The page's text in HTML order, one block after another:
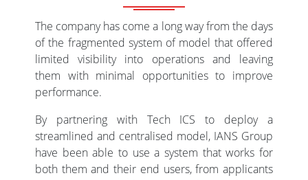
The company has come a long way from the days
of the fragmented system of model that offered
limited visibility into operations and leaving
them with minimal opportunities to improve
performance.
By partnering with Tech ICS to deploy a
streamlined and centralised model, IANS Group
have been able to use a system that works for
both them and their end users, from applicants